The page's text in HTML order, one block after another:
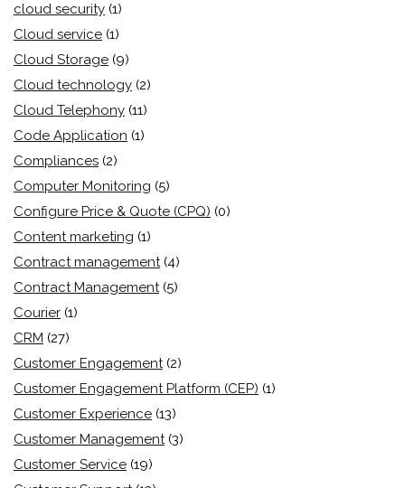
cloud security (1)
Cloud service (1)
Cloud Storage (9)
Cloud technology (2)
Cloud Telephony (11)
Code Application (1)
Compliances (2)
Computer Monitoring (5)
Configure Price & Quote (CPQ) (0)
Content marketing (1)
Contract management (4)
Contract Management (5)
Courier (1)
CRM (27)
Customer Engagement (2)
Customer Engagement Platform (CEP) (1)
Customer Experience (13)
Customer Management (3)
Customer Service (19)